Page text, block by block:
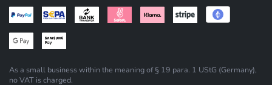
As a small business within the meaning of § 19 para. 1 UStG (Germany),
no VAT is charged.